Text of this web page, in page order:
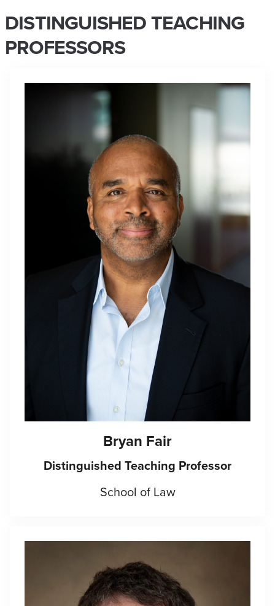
DISTINGUISHED TEACHING
PROFESSORS
Bryan Fair
Distinguished Teaching Professor
School of Law